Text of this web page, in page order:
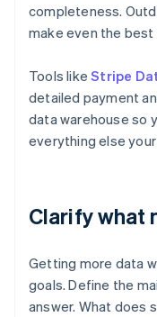
completeness.
make even the best
Tools likeStripe
detailed payment
data warehouse so
everything else
Clarify what
Getting more data
goals. Define the
answer. What does